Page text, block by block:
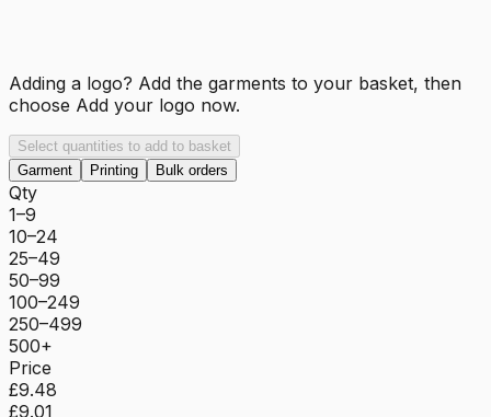
Adding a logo? Add the garments to your basket, then
choose Add your logo now.
Select quantities to add to basket
Garment
Printing Bulk orders
Qty
1–9
10–24
25–49
50–99
100–249
250–499
500+
Price
£9.48
£9.01